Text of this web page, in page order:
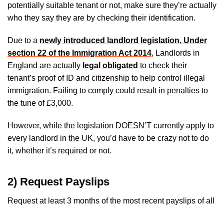
potentially suitable tenant or not, make sure they’re actually
who they say they are by checking their identification.
Due to a newly introduced landlord legislation, Under
section 22 of the Immigration Act 2014, Landlords in
England are actually legal obligated to check their
tenant’s proof of ID and citizenship to help control illegal
immigration. Failing to comply could result in penalties to
the tune of £3,000.
However, while the legislation DOESN’T currently apply to
every landlord in the UK, you’d have to be crazy not to do
it, whether it’s required or not.
2) Request Payslips
Request at least 3 months of the most recent payslips of all